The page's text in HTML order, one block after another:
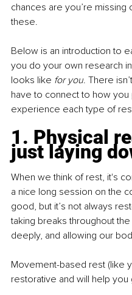
chances are you’re
these.
Below is an introduction to
you do your own research
looks like for you. There
have to connect to how
experience each type of
1. Physical
just laying
When we think of rest, it's
a nice long session on the
good, but it’s not always
taking breaks throughout
deeply, and allowing our
Movement-based rest (like
restorative and will help